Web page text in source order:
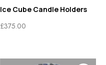
Ice Cube Candle Holders
£375.00